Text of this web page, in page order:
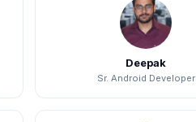
Deepak
Sr. Android Developer